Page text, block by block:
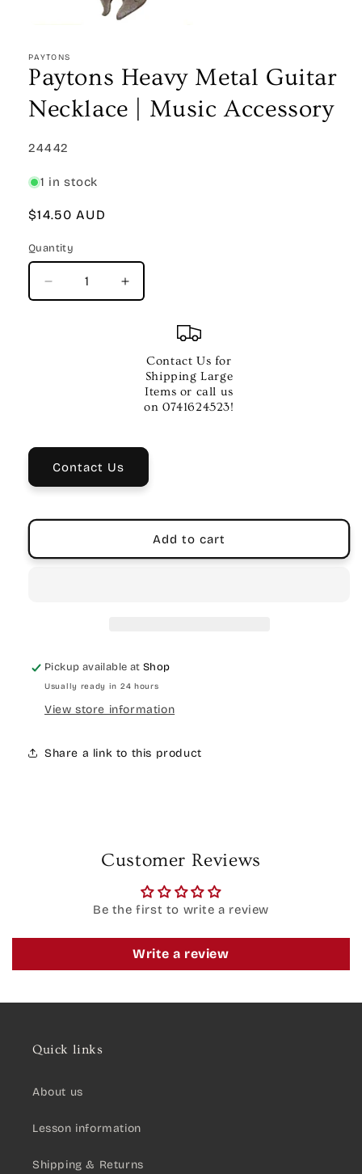
1
in
modal
PAYTONS
Paytons Heavy Metal Guitar
Necklace | Music Accessory
SKU:
24442
1 in stock
Regular
$14.50 AUD
Quantity
Quantity
Decrease
quantity
Increase
quantity
Heavy
Metal
Guitar
Necklace
Accessory
Contact Us for
Shipping Large
Items or call us
on 0741624523!
Contact Us
Add to cart
Pickup available atShop
Usually ready in 24 hours
View store information
Share a link to this product
Customer Reviews
Be the first to write a review
Write a review
Quick links
About us
Lesson information
Shipping & Returns